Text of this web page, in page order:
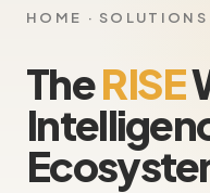
HOME · SOLUTIONS
TheRISE